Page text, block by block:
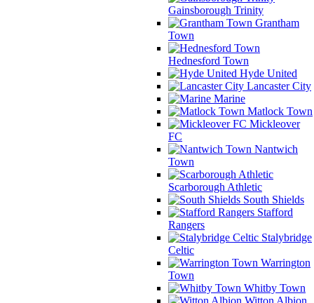
Gainsborough Trinity
Grantham
Town
Hednesford Town
Hyde United
Lancaster City
Marine
Matlock Town
Mickleover
FC
Nantwich
Town
Scarborough Athletic
South Shields
Stafford
Rangers
Stalybridge
Celtic
Warrington
Town
Whitby Town
Witton Albion